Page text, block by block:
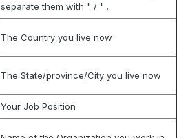
separate them with " / " .
The Country you live now
The State/province/City you live now
Your Job Position